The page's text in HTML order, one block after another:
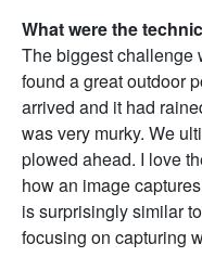
What were the
The biggest challenge
found a great outdoor
arrived and it had
was very murky. We
plowed ahead. I love
how an image
is surprisingly similar
focusing on capturing